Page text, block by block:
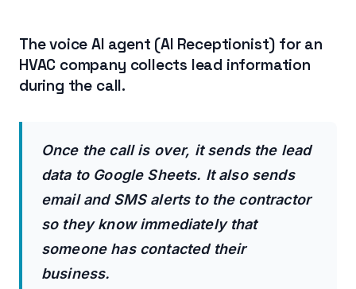
The voice AI agent (AI Receptionist) for an
HVAC company collects lead information
during the call.
Once the call is over, it sends the lead
data to Google Sheets. It also sends
email and SMS alerts to the contractor
so they know immediately that
someone has contacted their
business.